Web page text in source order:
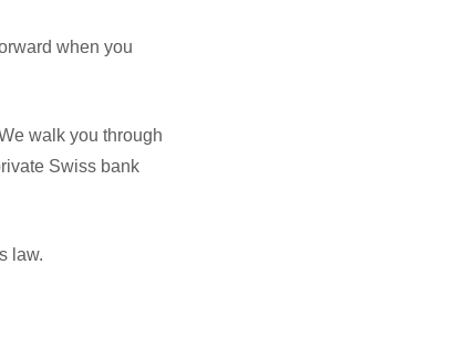
when you
walk you through
Swiss bank
law.